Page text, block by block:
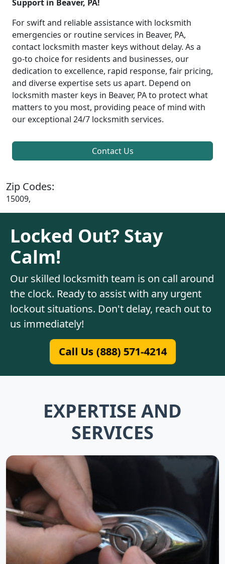
Support in Beaver, PA!
For swift and reliable assistance with locksmith
emergencies or routine services in Beaver, PA,
contact locksmith master keys without delay. As a
go-to choice for residents and businesses, our
dedication to excellence, rapid response, fair pricing,
and diverse expertise sets us apart. Depend on
locksmith master keys in Beaver, PA to protect what
matters to you most, providing peace of mind with
our exceptional 24/7 locksmith services.
Contact Us
Zip Codes:
15009,
Locked Out? Stay
Calm!
Our skilled locksmith team is on call around
the clock. Ready to assist with any urgent
lockout situations. Don't delay, reach out to
us immediately!
Call Us (888) 571-4214
EXPERTISE AND
SERVICES